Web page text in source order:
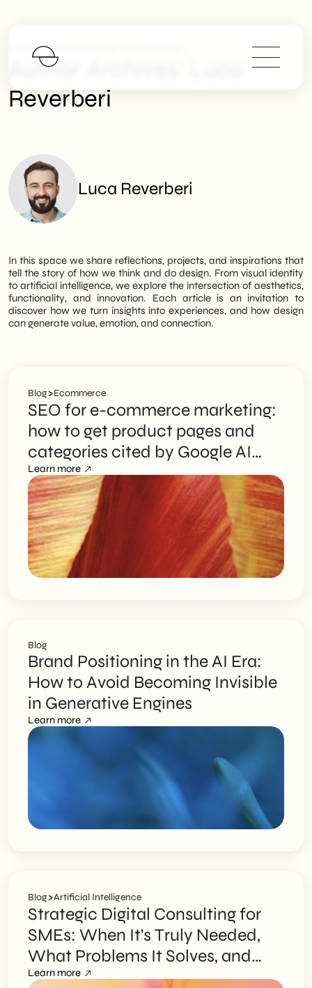
SHM Studio
Author Archives:
Reverberi
Luca Reverberi
In this space we share reflections, projects, and inspirations that
tell the story of how we think and do design. From visual identity
to artificial intelligence, we explore the intersection of aesthetics,
functionality, and innovation. Each article is an invitation to
discover how we turn insights into experiences, and how design
can generate value, emotion, and connection.
Blog>Ecommerce
SEO for e-commerce marketing:
how to get product pages and
categories cited by Google AI
Overviews
Learn more
Blog
Brand Positioning in the AI Era:
How to Avoid Becoming Invisible
in Generative Engines
Learn more
Blog>Artificial Intelligence
Strategic Digital Consulting for
SMEs: When It's Truly Needed,
What Problems It Solves, and
How to Choose the Right Partner
Learn more